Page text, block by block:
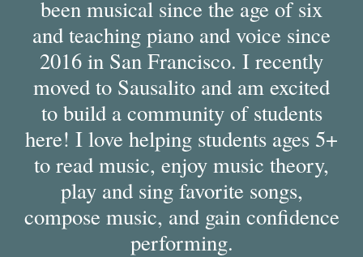
been musical since the age of six
and teaching piano and voice since
2016 in San Francisco. I recently
moved to Sausalito and am excited
to build a community of students
here! I love helping students ages 5+
to read music, enjoy music theory,
play and sing favorite songs,
compose music, and gain confidence
performing.